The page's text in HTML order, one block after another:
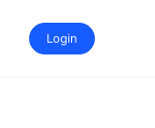
Login